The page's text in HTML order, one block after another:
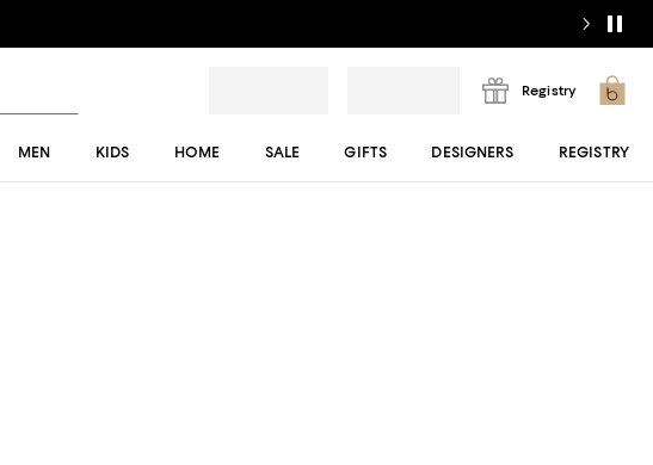
Registry
MEN KIDS HOME SALE GIFTS DESIGNERS REGISTRY